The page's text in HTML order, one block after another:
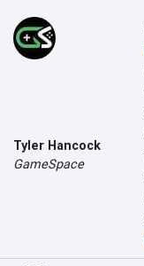
Tyler Hancock
GameSpace